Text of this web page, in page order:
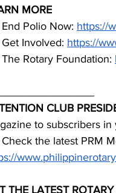
MORE
Polio Now: https://
Involved: https://
Rotary Foundation:
CLUB
to subscribers in
the latest PRM
THE LATEST